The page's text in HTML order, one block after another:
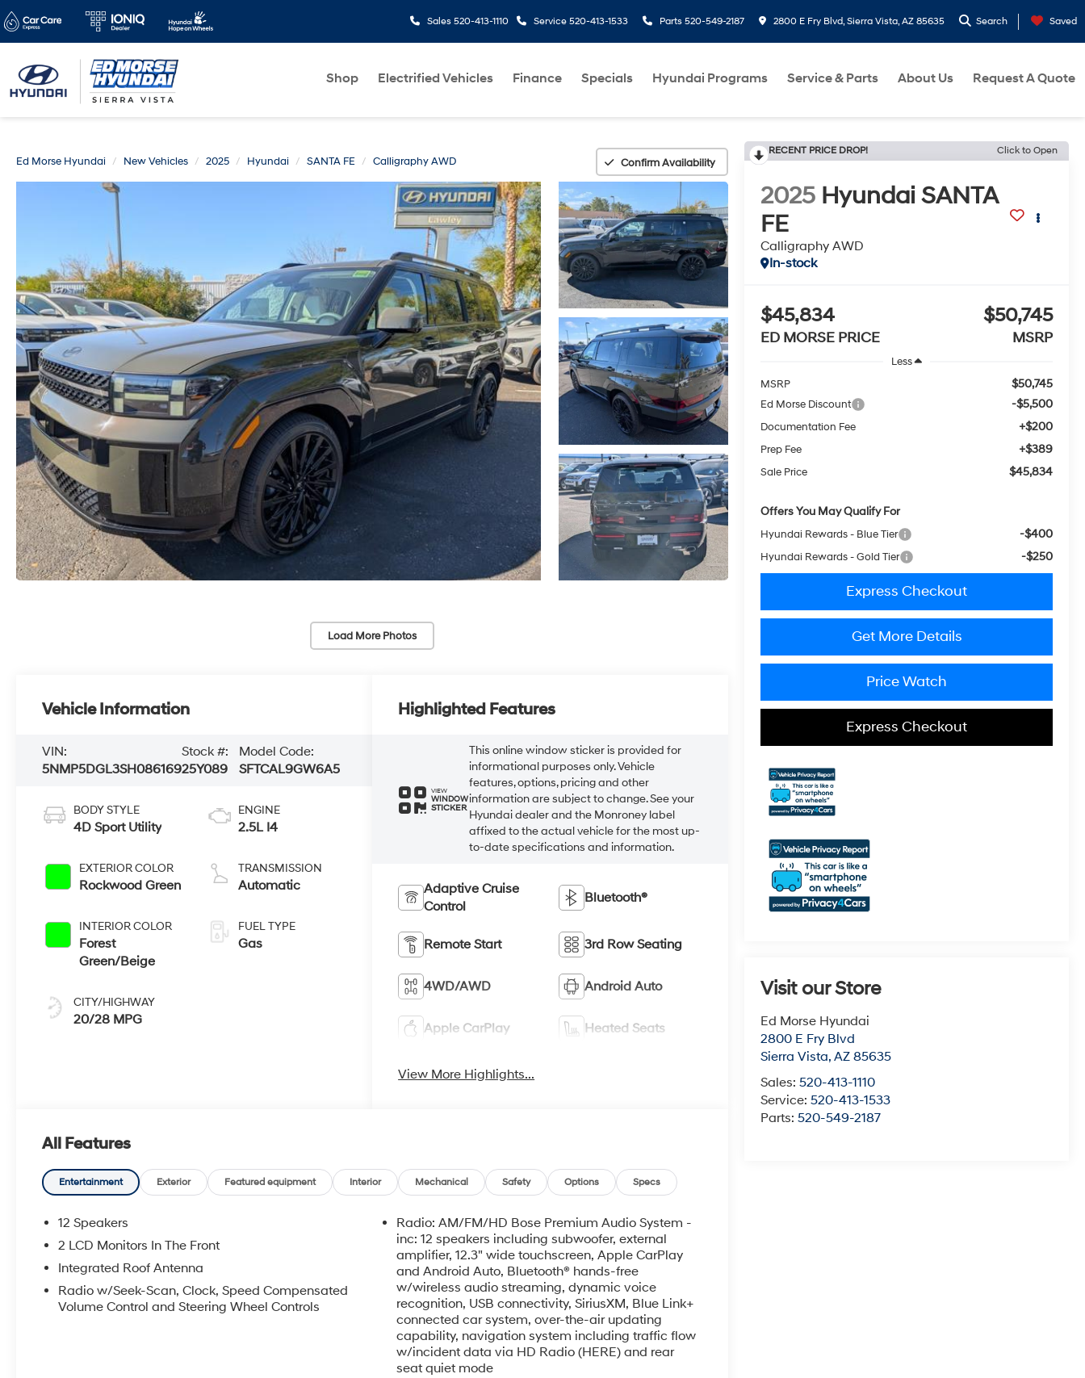
Sales 520-413-1110 Service 520-413-1533 Parts 520-549-2187 2800 E Fry Blvd, Sierra Vista, AZ 85635 Search Saved
Shop Electrified Vehicles Finance Specials Hyundai Programs Service & Parts About Us Request A Quote
Ed Morse Hyundai New Vehicles 2025 Hyundai SANTA FE Calligraphy AWD Confirm Availability
Load More Photos
RECENT PRICE DROP! Click to Open
2025 Hyundai SANTA
FE
Calligraphy AWD
In-stock
$45,834
ED MORSE PRICE
$50,745
MSRP
Less
MSRP
$50,745
Ed Morse Discount -$5,500
Documentation Fee +$200
Prep Fee +$389
Sale Price $45,834
Offers You May Qualify For
Hyundai Rewards - Blue Tier -$400
Hyundai Rewards - Gold Tier -$250
Express Checkout
Get More Details
Price Watch
Express Checkout
Visit our Store
Ed Morse Hyundai
2800 E Fry Blvd
Sierra Vista,AZ 85635
Sales:520-413-1110
Service:520-413-1533
Parts:520-549-2187
Vehicle Information
VIN:
5NMP5DGL3SH086169
Stock #:
25Y089
Model Code:
SFTCAL9GW6A5
BODY STYLE
4D Sport Utility
EXTERIOR COLOR
Rockwood Green
INTERIOR COLOR
Forest
Green/Beige
CITY/HIGHWAY
20/28 MPG
ENGINE
2.5L I4
TRANSMISSION
Automatic
FUEL TYPE
Gas
Highlighted Features
VIEW
WINDOW
STICKER
This online window sticker is provided for
informational purposes only. Vehicle
features, options, pricing and other
information are subject to change. See your
Hyundai dealer and the Monroney label
affixed to the actual vehicle for the most up-
to-date specifications and information.
Adaptive Cruise
Control
Bluetooth®
Remote Start 3rd Row Seating
4WD/AWD Android Auto
Apple CarPlay Heated Seats
View More Highlights...
All Features
Entertainment Exterior Featured equipment Interior Mechanical Safety Options Specs
12 Speakers
2 LCD Monitors In The Front
Integrated Roof Antenna
Radio w/Seek-Scan, Clock, Speed Compensated
Volume Control and Steering Wheel Controls
Radio: AM/FM/HD Bose Premium Audio System -
inc: 12 speakers including subwoofer, external
amplifier, 12.3" wide touchscreen, Apple CarPlay
and Android Auto, Bluetooth® hands-free
w/wireless audio streaming, dynamic voice
recognition, USB connectivity, SiriusXM, Blue Link+
connected car system, over-the-air updating
capability, navigation system including traffic flow
w/incident data via HD Radio (HERE) and rear
seat quiet mode